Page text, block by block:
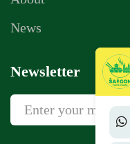
News
Newsletter